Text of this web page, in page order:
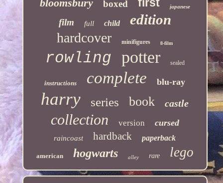
bloomsbury boxed japanese
film full child edition
hardcover minifigures 8-film
rowling potter sealed
instructions complete blu-ray
harry series book castle
collection version cursed
raincoast hardback paperback
american hogwarts alley rare lego